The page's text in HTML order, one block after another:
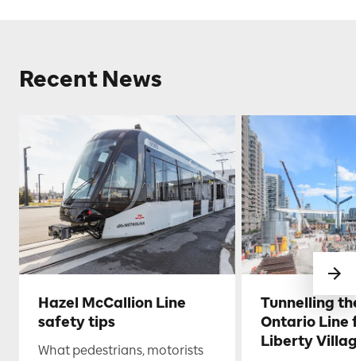
Recent News
Hazel McCallion Line
safety tips
What pedestrians, motorists
Tunnelling
Ontario Line
Liberty